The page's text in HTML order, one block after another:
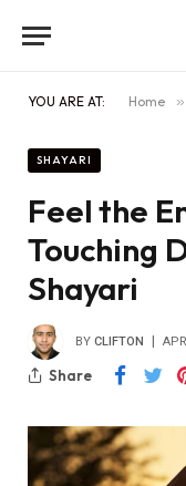
YOU ARE AT: Home »
SHAYARI
Feel the
Touching
Shayari
BY CLIFTON
Share